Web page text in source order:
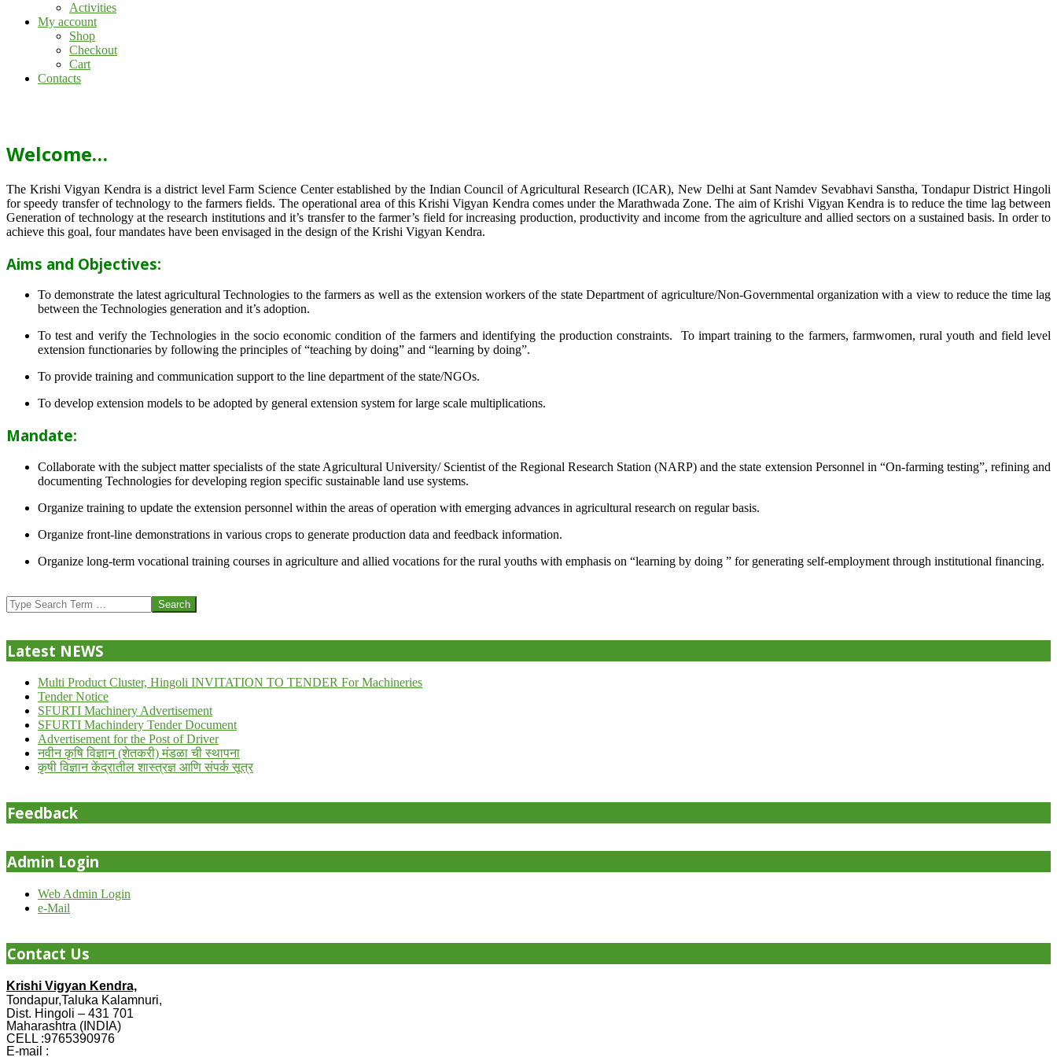
Activities
My account
Shop
Checkout
Cart
Contacts
Welcome…
The Krishi Vigyan Kendra is a district level Farm Science Center established by the Indian Council of Agricultural Research (ICAR), New Delhi at Sant Namdev Sevabhavi Sanstha, Tondapur District Hingoli
for speedy transfer of technology to the farmers fields. The operational area of this Krishi Vigyan Kendra comes under the Marathwada Zone. The aim of Krishi Vigyan Kendra is to reduce the time lag between
Generation of technology at the research institutions and it’s transfer to the farmer’s field for increasing production, productivity and income from the agriculture and allied sectors on a sustained basis. In order to
achieve this goal, four mandates have been envisaged in the design of the Krishi Vigyan Kendra.
Aims and Objectives:
To demonstrate the latest agricultural Technologies to the farmers as well as the extension workers of the state Department of agriculture/Non-Governmental organization with a view to reduce the time lag
between the Technologies generation and it’s adoption.
To test and verify the Technologies in the socio economic condition of the farmers and identifying the production constraints. To impart training to the farmers, farmwomen, rural youth and field level
extension functionaries by following the principles of “teaching by doing” and “learning by doing”.
To provide training and communication support to the line department of the state/NGOs.
To develop extension models to be adopted by general extension system for large scale multiplications.
Mandate:
Collaborate with the subject matter specialists of the state Agricultural University/ Scientist of the Regional Research Station (NARP) and the state extension Personnel in “On-farming testing”, refining and
documenting Technologies for developing region specific sustainable land use systems.
Organize training to update the extension personnel within the areas of operation with emerging advances in agricultural research on regular basis.
Organize front-line demonstrations in various crops to generate production data and feedback information.
Organize long-term vocational training courses in agriculture and allied vocations for the rural youths with emphasis on “learning by doing ” for generating self-employment through institutional financing.
07-
24
Search
Latest NEWS
Multi Product Cluster, Hingoli INVITATION TO TENDER For Machineries
Tender Notice
SFURTI Machinery Advertisement
SFURTI Machindery Tender Document
Advertisement for the Post of Driver
नवीन कृषि विज्ञान (शेतकरी) मंडळा ची स्थापना
कृषी विज्ञान केंद्रातील शास्त्रज्ञ आणि संपर्क सूत्र
Feedback
Admin Login
Web Admin Login
e-Mail
Contact Us
Krishi Vigyan Kendra,
Tondapur,Taluka Kalamnuri,
Dist. Hingoli – 431 701
Maharashtra (INDIA)
CELL :9765390976
E-mail :